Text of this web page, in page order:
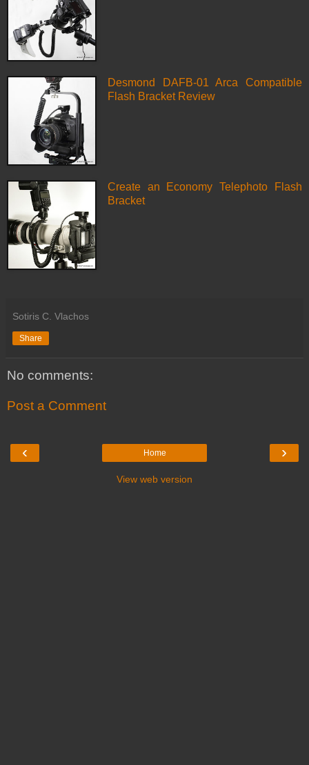
Desmond DAFB-01 Arca Compatible
Flash Bracket Review
Create an Economy Telephoto Flash
Bracket
Sotiris C. Vlachos
Share
No comments:
Post a Comment
‹ ›
Home
View web version